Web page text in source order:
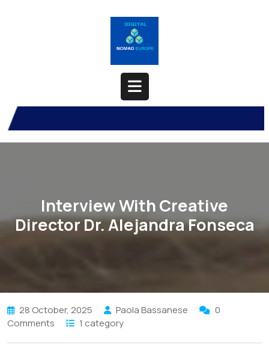
Open
Button
Interview With Creative
Director Dr. Alejandra Fonseca
28 October, 2025 Paola Bassanese
0
Comments
1 category